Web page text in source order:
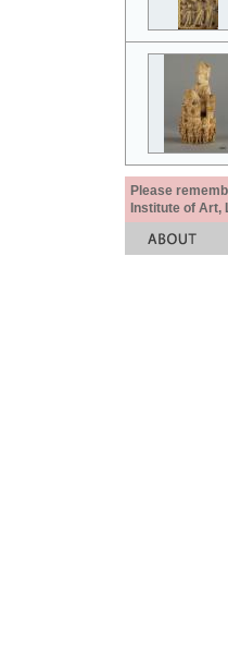
Please
Institute of Art,